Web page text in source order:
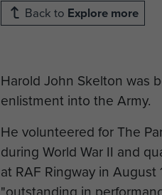
Back to Explore more
Harold John Skelton was
enlistment into the Army.
He volunteered for The
during World War II and
at RAF Ringway in